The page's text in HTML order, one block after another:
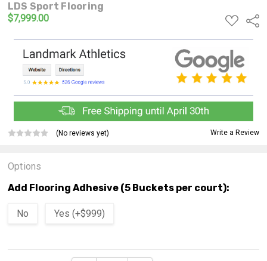
LDS Sport Flooring
$7,999.00
ADD
TO
WISH
LIST
(No reviews yet) Write a Review
Options
Add Flooring Adhesive (5 Buckets per court):
No Yes (+$999)